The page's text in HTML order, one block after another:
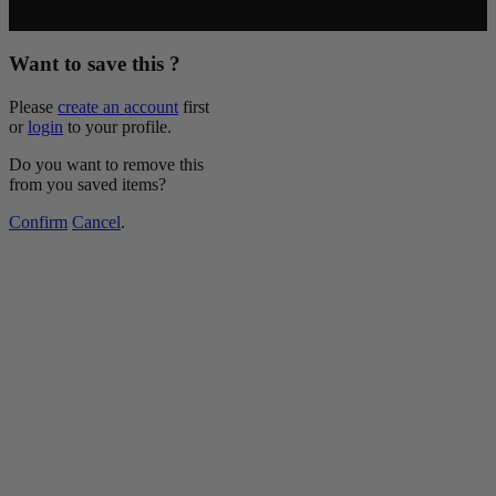
Want to save this ?
Please create an account first
or login to your profile.
Do you want to remove this
from you saved items?
Confirm Cancel.